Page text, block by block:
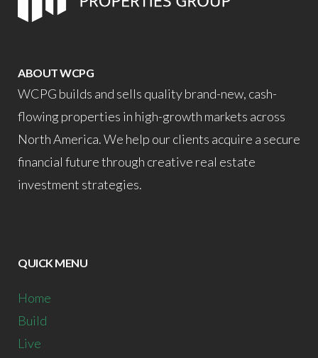
ABOUT WCPG
WCPG builds and sells quality brand-new, cash-
flowing properties in high-growth markets across
North America. We help our clients acquire a secure
financial future through creative real estate
investment strategies.
QUICK MENU
Home
Build
Live